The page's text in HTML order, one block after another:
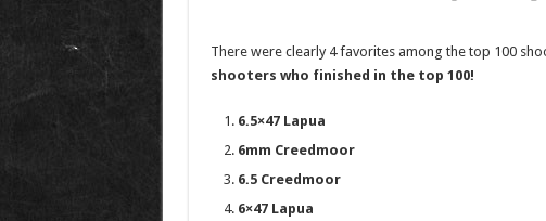
There were clearly 4 favorites among the top 100
shooters who finished in the top 100!
6.5×47 Lapua
6mm Creedmoor
6.5 Creedmoor
6×47 Lapua